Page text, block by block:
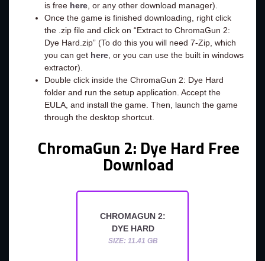
is free here, or any other download manager).
Once the game is finished downloading, right click
the .zip file and click on “Extract to ChromaGun 2:
Dye Hard.zip” (To do this you will need 7-Zip, which
you can get here, or you can use the built in windows
extractor).
Double click inside the ChromaGun 2: Dye Hard
folder and run the setup application. Accept the
EULA, and install the game. Then, launch the game
through the desktop shortcut.
ChromaGun 2: Dye Hard Free
Download
CHROMAGUN 2:
DYE HARD
SIZE: 11.41 GB